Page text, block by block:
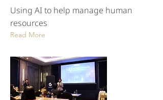
Using AI to help manage human
resources
Read More